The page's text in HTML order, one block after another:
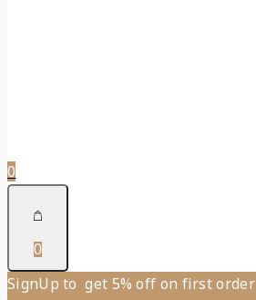
0
0
SignUp to get 5% off on first order